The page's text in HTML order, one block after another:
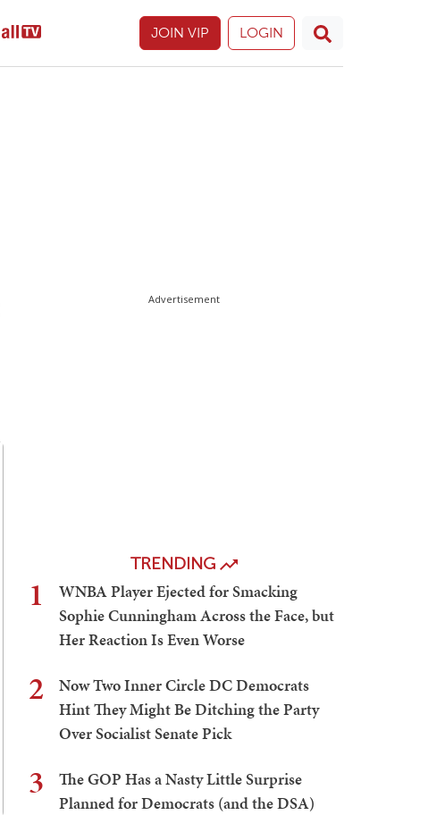
JOIN VIP LOGIN
Advertisement
TRENDING
1
WNBA Player Ejected for Smacking
Sophie Cunningham Across the Face, but
Her Reaction Is Even Worse
2
Now Two Inner Circle DC Democrats
Hint They Might Be Ditching the Party
Over Socialist Senate Pick
3
The GOP Has a Nasty Little Surprise
Planned for Democrats (and the DSA)